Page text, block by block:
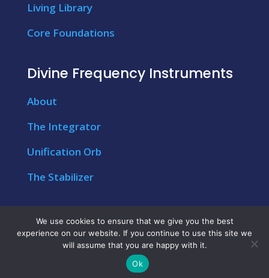
Living Library
Core Foundations
Divine Frequency Instruments
About
The Integrator
Unification Orb
The Stabilizer
© Copyright 2026 – My Conscious Wellness &
International Strategic Management
Technologies | All Rights Reserved
We use cookies to ensure that we give you the best
experience on our website. If you continue to use this site we
will assume that you are happy with it.
Ok